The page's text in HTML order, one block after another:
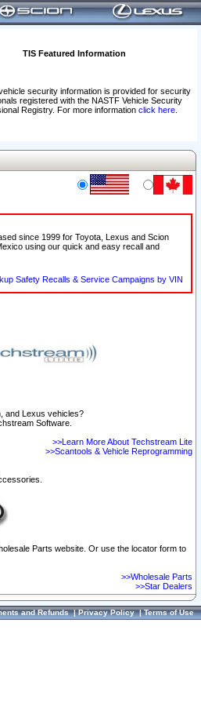
TIS Featured Information
security information is provided for security
registered with the NASTF Vehicle Security
Registry. For more information click here.
since 1999 for Toyota, Lexus and Scion
using our quick and easy recall and
Safety Recalls & Service Campaigns by VIN
and Lexus vehicles?
Software.
>>Learn More About Techstream Lite
>>Scantools & Vehicle Reprogramming
Parts website. Or use the locator form to
>>Wholesale Parts
>>Star Dealers
and Refunds|Privacy Policy|Terms of Use